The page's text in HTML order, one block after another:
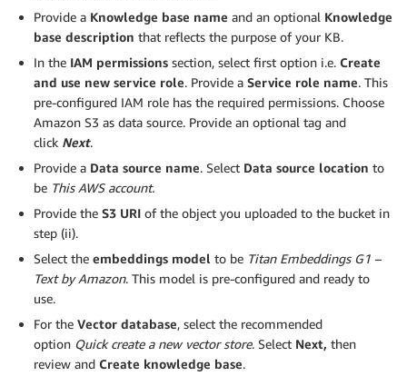
Provide a Knowledge base name and an optional Knowledge
base description that reflects the purpose of your KB.
In the IAM permissions section, select first option i.e. Create
and use new service role. Provide a Service role name. This
pre-configured IAM role has the required permissions. Choose
Amazon S3 as data source. Provide an optional tag and
click Next.
Provide a Data source name. Select Data source location to
be This AWS account.
Provide the S3 URI of the object you uploaded to the bucket in
step (ii).
Select the embeddings model to be Titan Embeddings G1 –
Text by Amazon. This model is pre-configured and ready to
use.
For the Vector database, select the recommended
option Quick create a new vector store. Select Next, then
review and Create knowledge base.